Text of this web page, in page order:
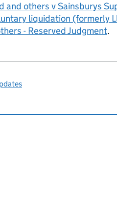
and others v Sainsburys
liquidation (formerly
- Reserved Judgment.